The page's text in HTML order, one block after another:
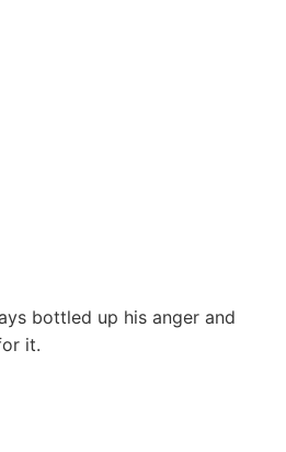
bottled up his anger and
it.